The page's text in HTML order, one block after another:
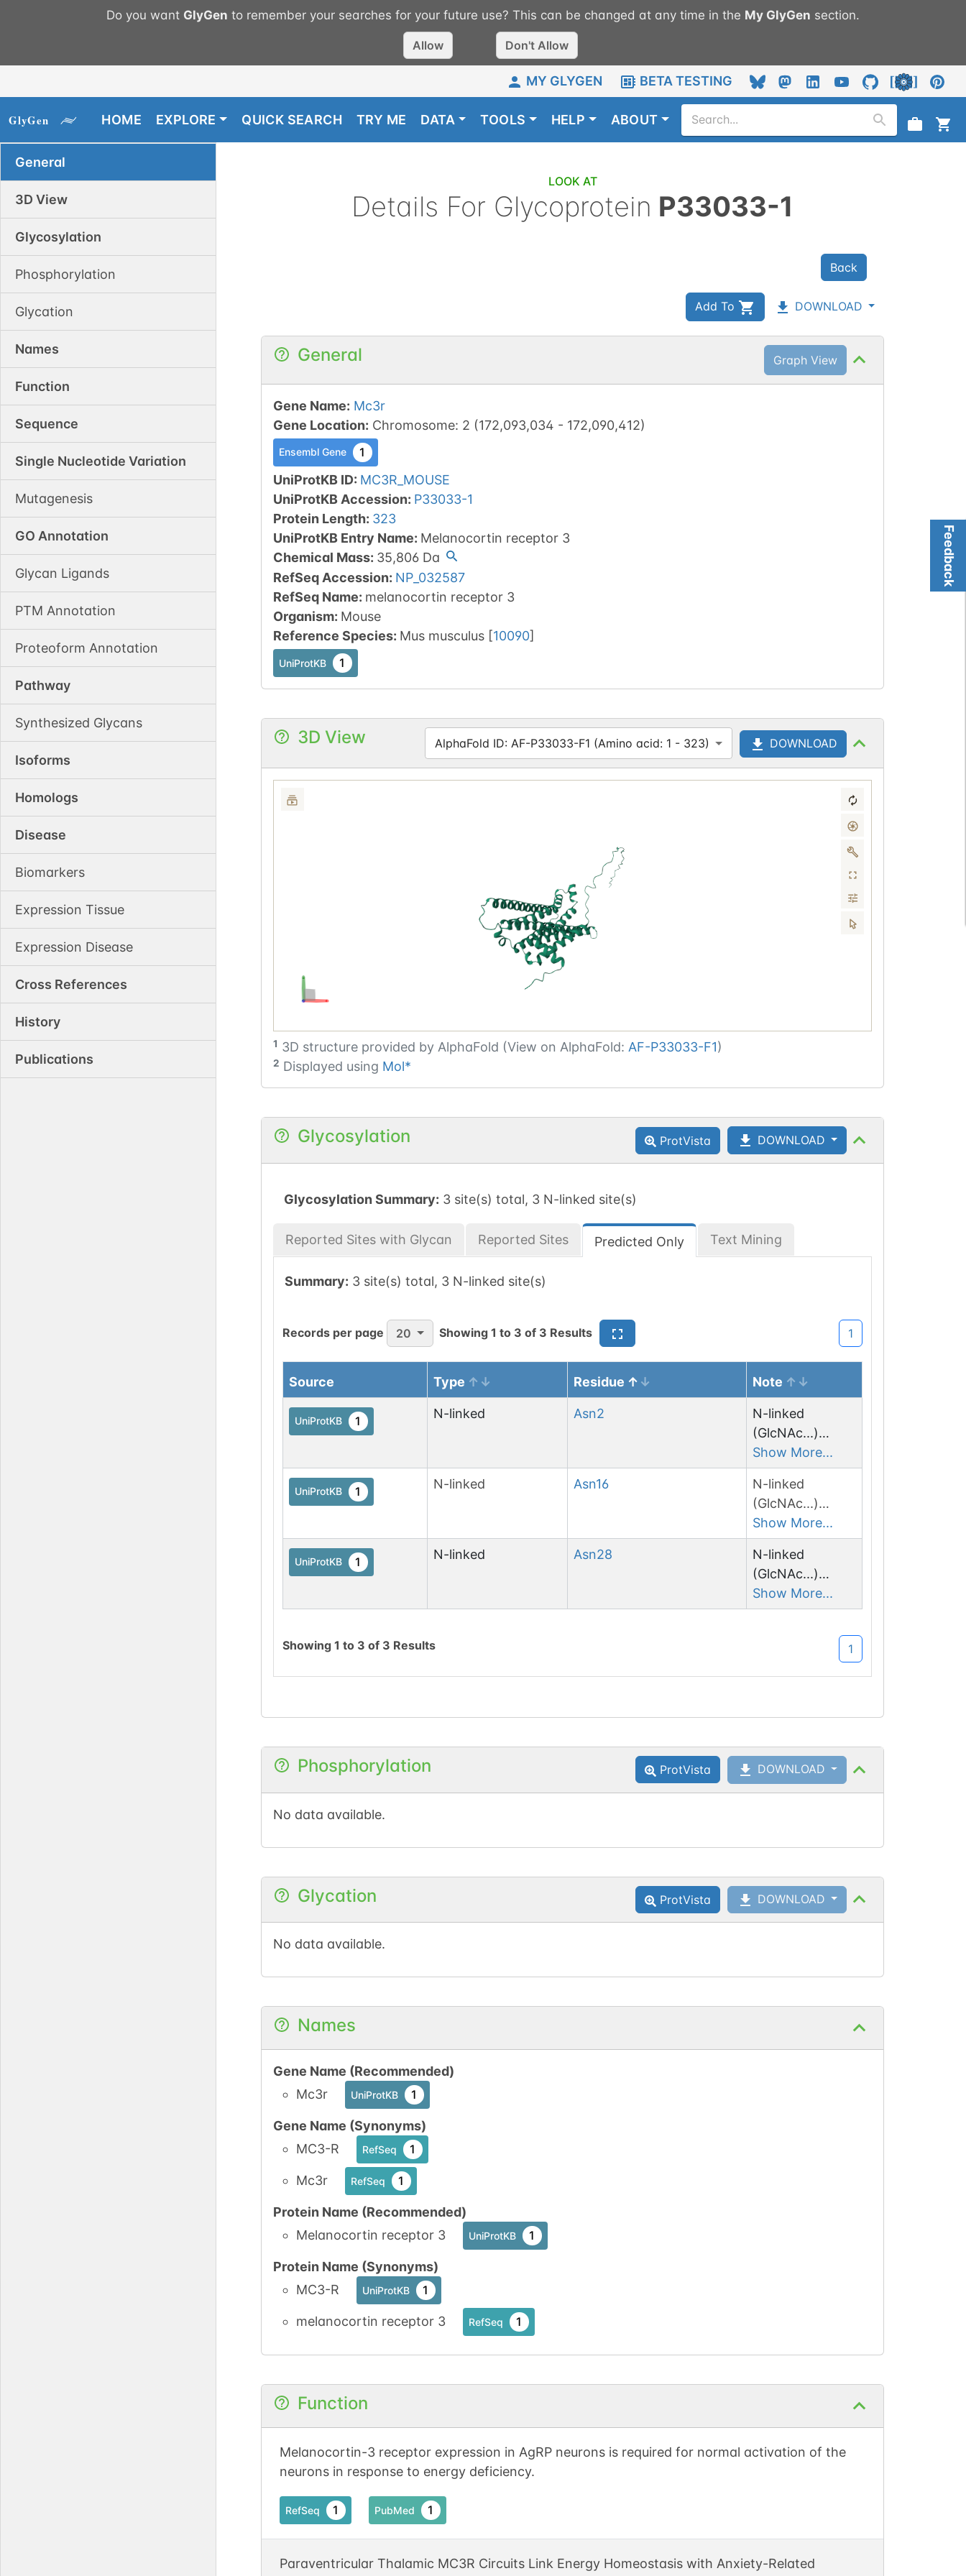
Do you want GlyGen to remember your searches for your future use? This can be changed at any time in the My GlyGen section.
Allow Don't Allow
MY GLYGEN BETA TESTING
HOME EXPLORE QUICK SEARCH TRY ME DATA TOOLS HELP ABOUT
General
3D View
Glycosylation
Phosphorylation
Glycation
Names
Function
Sequence
Single Nucleotide Variation
Mutagenesis
GO Annotation
Glycan Ligands
PTM Annotation
Proteoform Annotation
Pathway
Synthesized Glycans
Isoforms
Homologs
Disease
Biomarkers
Expression Tissue
Expression Disease
Cross References
History
Publications
LOOK AT
Details For Glycoprotein P33033-1
Back
Add To DOWNLOAD
Feedback
General Graph View
Gene Name: Mc3r
Gene Location: Chromosome: 2 (172,093,034 - 172,090,412)
Ensembl Gene 1
UniProtKB ID: MC3R_MOUSE
UniProtKB Accession: P33033-1
Protein Length: 323
UniProtKB Entry Name: Melanocortin receptor 3
Chemical Mass: 35,806Da
RefSeq Accession: NP_032587
RefSeq Name: melanocortin receptor 3
Organism: Mouse
Reference Species: Mus musculus [10090]
UniProtKB 1
3D View AlphaFold ID: AF-P33033-F1 (Amino acid: 1 - 323) DOWNLOAD
1 3D structure provided by AlphaFold (View on AlphaFold: AF-P33033-F1)
2 Displayed using Mol*
Glycosylation ProtVista DOWNLOAD
Glycosylation Summary: 3 site(s) total, 3 N-linked site(s)
Reported Sites with Glycan Reported Sites Predicted Only Text Mining
Summary: 3 site(s) total, 3 N-linked site(s)
Records per page 20 Showing 1 to 3 of 3 Results 1
Source Type Residue Note
UniProtKB 1 N-linked Asn2
N-linked
(GlcNAc...)
asparagine
Show More...
UniProtKB 1 N-linked Asn16
N-linked
(GlcNAc...)
asparagine
Show More...
UniProtKB 1 N-linked Asn28
N-linked
(GlcNAc...)
asparagine
Show More...
Showing 1 to 3 of 3 Results 1
Phosphorylation ProtVista DOWNLOAD
No data available.
Glycation ProtVista DOWNLOAD
No data available.
Names
Gene Name (Recommended)
Mc3r
UniProtKB 1
Gene Name (Synonyms)
MC3-R
RefSeq 1
Mc3r RefSeq 1
Protein Name (Recommended)
Melanocortin receptor 3
UniProtKB 1
Protein Name (Synonyms)
MC3-R
UniProtKB 1
melanocortin receptor 3 RefSeq 1
Function
Melanocortin-3 receptor expression in AgRP neurons is required for normal activation of the
neurons in response to energy deficiency.
RefSeq 1 PubMed 1
Paraventricular Thalamic MC3R Circuits Link Energy Homeostasis with Anxiety-Related